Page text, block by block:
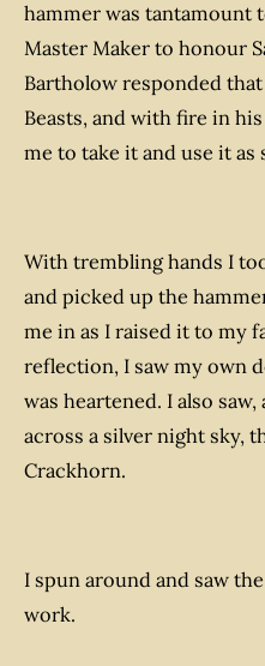
hammer was tantamount
Master Maker to honour
Bartholow responded
Beasts, and with fire in
me to take it and use it as
With trembling hands I
and picked up the
me in as I raised it to my
reflection, I saw my own
was heartened. I also
across a silver night sky,
Crackhorn.
I spun around and saw
work.